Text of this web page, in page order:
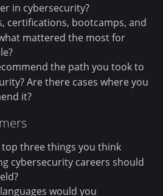
in cybersecurity?
certifications, bootcamps, and
mattered the most for
the path you took to
Are there cases where you
it?
three things you think
cybersecurity careers should
would you